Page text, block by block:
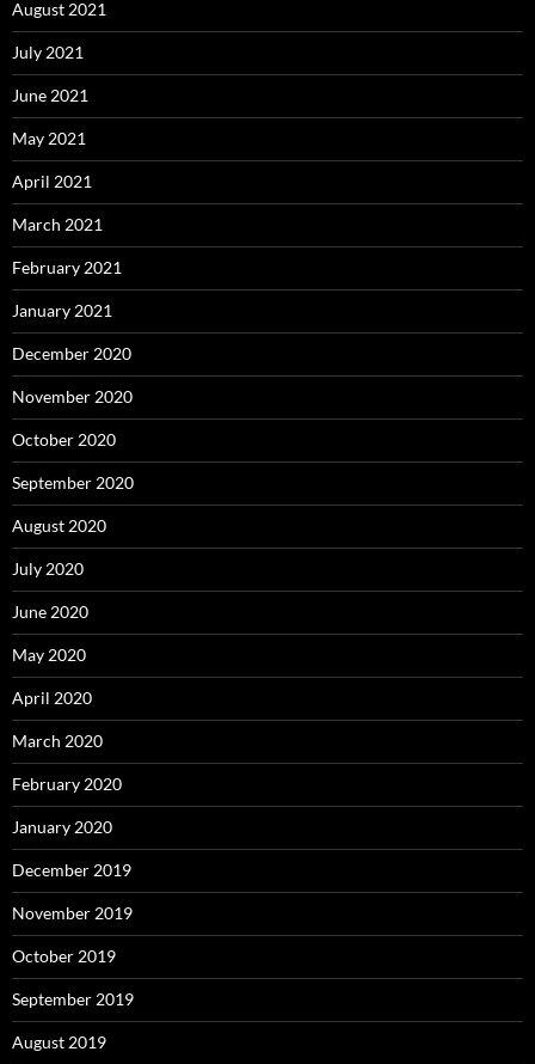
August 2021
July 2021
June 2021
May 2021
April 2021
March 2021
February 2021
January 2021
December 2020
November 2020
October 2020
September 2020
August 2020
July 2020
June 2020
May 2020
April 2020
March 2020
February 2020
January 2020
December 2019
November 2019
October 2019
September 2019
August 2019